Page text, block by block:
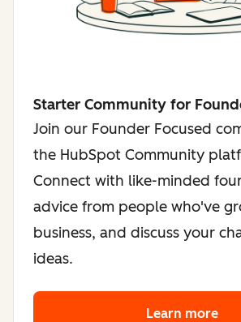
Starter Community for
Join our Founder Focused
the HubSpot Community
Connect with like-minded
advice from people who've
business, and discuss your
ideas.
Learn more